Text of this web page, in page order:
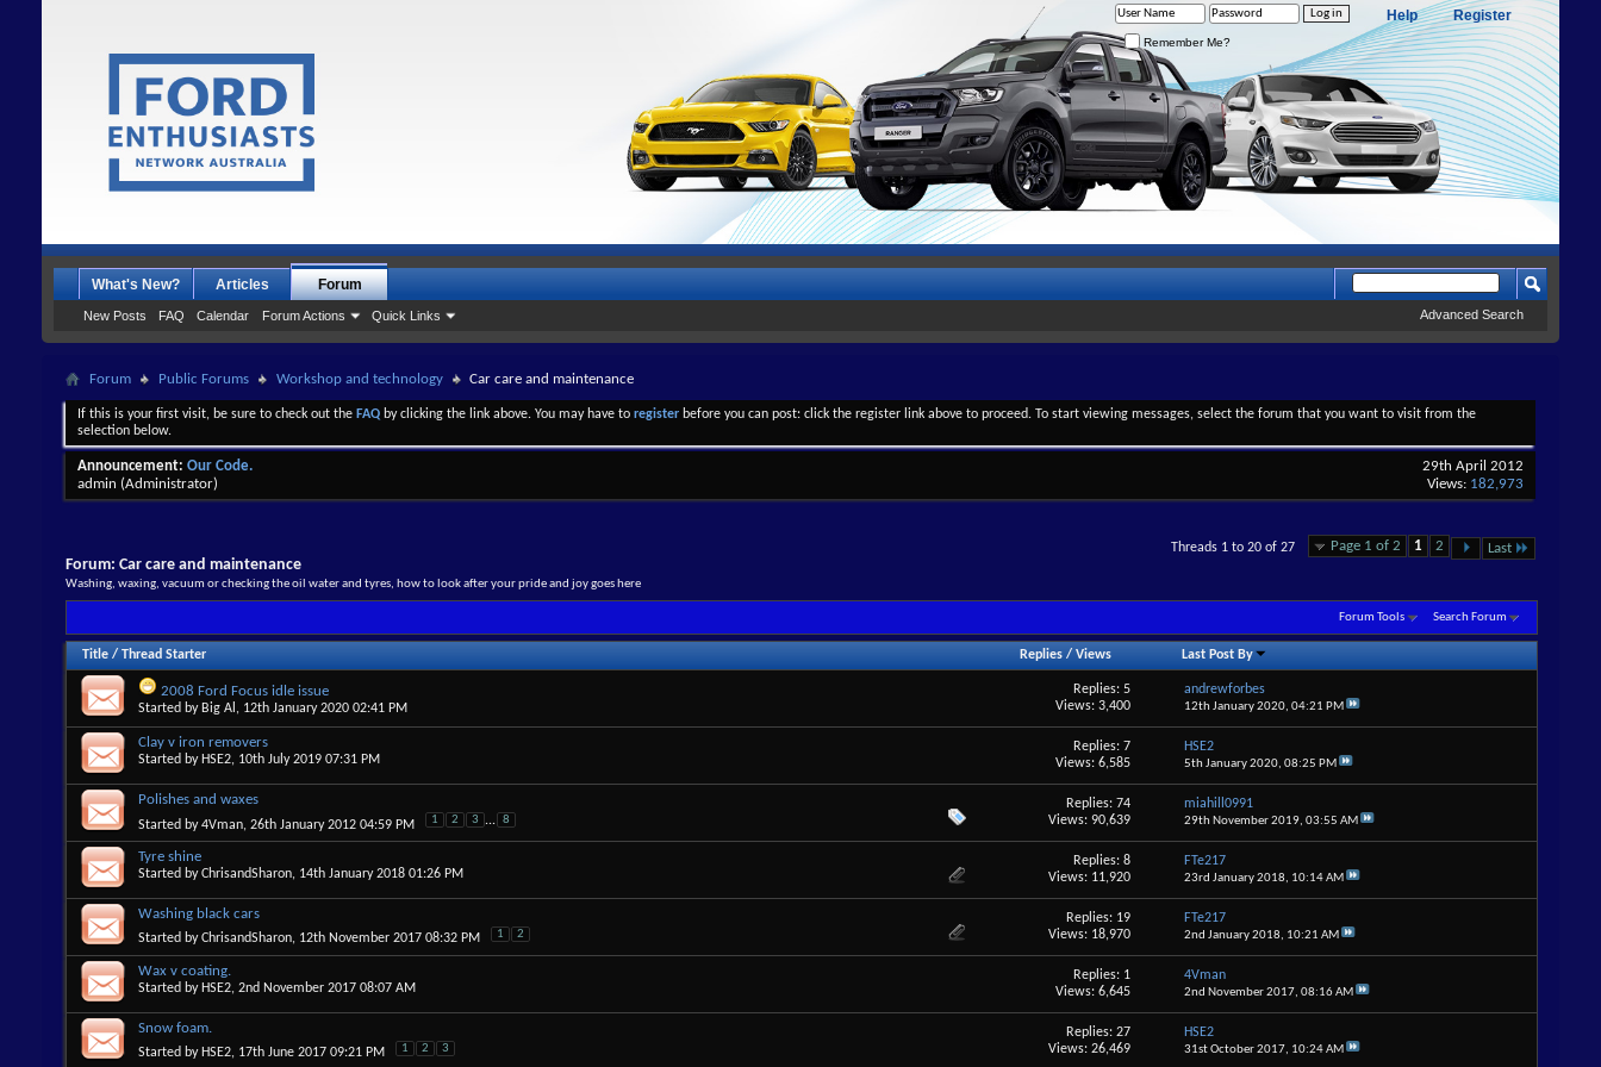
Register
Help
Remember Me?
What's New? Articles Forum
New Posts FAQ Calendar Forum Actions Quick Links Advanced Search
Forum Public Forums Workshop and technology Car care and maintenance
If this is your first visit, be sure to check out the FAQ by clicking the link above. You may have to register before you can post: click the register link above to proceed. To start viewing messages, select the forum that you want to visit from the
selection below.
Announcement: Our Code.
admin (Administrator)
29th April 2012
Views: 182,973
Page 1 of 2 1 2 Last
Threads 1 to 20 of 27
Forum: Car care and maintenance
Washing, waxing, vacuum or checking the oil water and tyres, how to look after your pride and joy goes here
Forum Tools Search Forum
Title / Thread Starter Replies/ Views Last Post By
2008 Ford Focus idle issue
Started by Big Al , 12th January 2020 02:41 PM
Replies: 5
Views: 3,400
andrewforbes
12th January 2020, 04:21 PM
Clay v iron removers
Started by HSE2, 10th July 2019 07:31 PM
Replies: 7
Views: 6,585
HSE2
5th January 2020, 08:25 PM
Polishes and waxes
Started by4Vman, 26th January 2012 04:59 PM 1 2 3 ... 8
Replies: 74
Views: 90,639
miahill0991
29th November 2019, 03:55 AM
Tyre shine
Started byChrisandSharon, 14th January 2018 01:26 PM
Replies: 8
Views: 11,920
FTe217
23rd January 2018, 10:14 AM
Washing black cars
Started byChrisandSharon, 12th November 2017 08:32 PM 1 2
Replies: 19
Views: 18,970
FTe217
2nd January 2018, 10:21 AM
Wax v coating.
Started by HSE2, 2nd November 2017 08:07 AM
Replies: 1
Views: 6,645
4Vman
2nd November 2017, 08:16 AM
Snow foam.
Started by HSE2, 17th June 2017 09:21 PM 1 2 3
Replies: 27
Views: 26,469
HSE2
31st October 2017, 10:24 AM